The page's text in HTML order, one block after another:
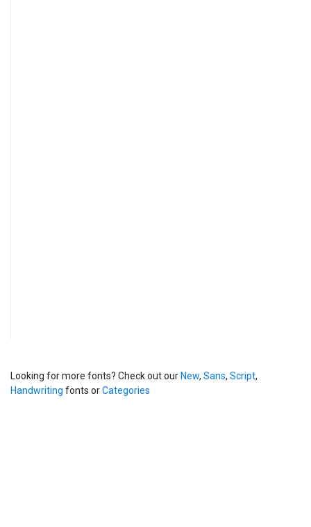
Looking for more fonts? Check out ourNew, Sans, Script,
Handwriting fonts orCategories